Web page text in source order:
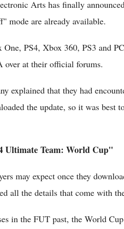
Arts has finally
mode are already available.
PS4, Xbox 360, PS3 and
over at their official forums.
explained that they had
the update, so it was best
Ultimate Team: World Cup"
may expect once they
all the details that come with
in the FUT past, the World